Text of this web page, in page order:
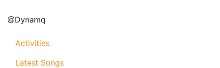
@Dynamq
Activities
Latest Songs